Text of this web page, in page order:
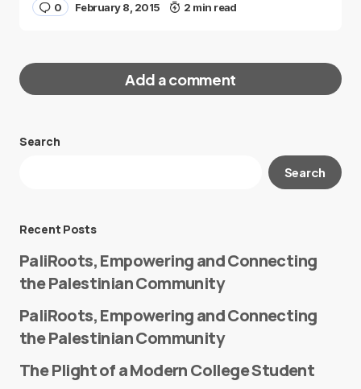
0 February 8, 2015 2 min read
Add a comment
Your email address will not be published.
Search
Search
Recent Posts
PaliRoots, Empowering and Connecting
the Palestinian Community
PaliRoots, Empowering and Connecting
the Palestinian Community
The Plight of a Modern College Student